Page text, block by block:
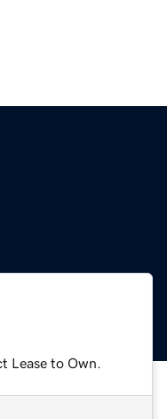
Lease to Own.